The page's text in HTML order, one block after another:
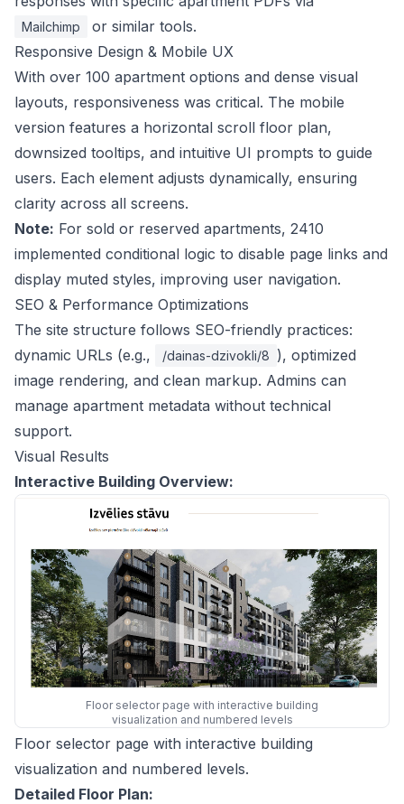
Mailchimp
or similar tools.
Responsive Design & Mobile UX
With over 100 apartment options and dense visual
layouts, responsiveness was critical. The mobile
version features a horizontal scroll floor plan,
downsized tooltips, and intuitive UI prompts to guide
users. Each element adjusts dynamically, ensuring
clarity across all screens.
Note: For sold or reserved apartments, 2410
implemented conditional logic to disable page links and
display muted styles, improving user navigation.
SEO & Performance Optimizations
The site structure follows SEO-friendly practices:
dynamic URLs (e.g.,
/dainas-dzivokli/8 ), optimized
image rendering, and clean markup. Admins can
manage apartment metadata without technical
support.
Visual Results
Interactive Building Overview:
Floor selector page with interactive building
visualization and numbered levels
Floor selector page with interactive building
visualization and numbered levels.
Detailed Floor Plan: